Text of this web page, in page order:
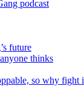
podcast
future
thinks
so why fight